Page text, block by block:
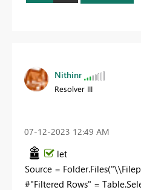
Nithinr
Resolver III
‎07-12-2023 12:49 AM
let
Source =
#"Filtered Rows" =